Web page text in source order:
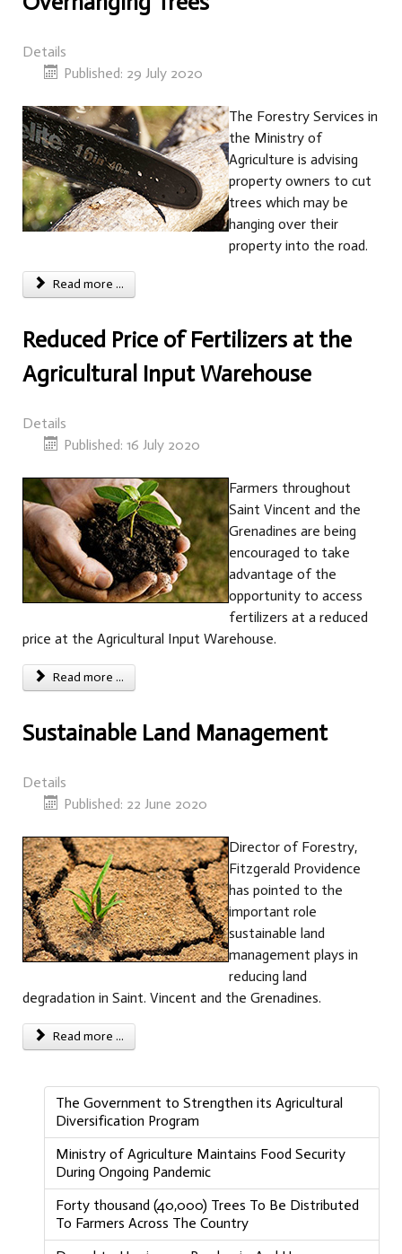
Details
Published: 29 July 2020
The Forestry Services in
the Ministry of
Agriculture is advising
property owners to cut
trees which may be
hanging over their
property into the road.
Read more ...
Reduced Price of Fertilizers at the
Agricultural Input Warehouse
Details
Published: 16 July 2020
Farmers throughout
Saint Vincent and the
Grenadines are being
encouraged to take
advantage of the
opportunity to access
fertilizers at a reduced
price at the Agricultural Input Warehouse.
Read more ...
Sustainable Land Management
Details
Published: 22 June 2020
Director of Forestry,
Fitzgerald Providence
has pointed to the
important role
sustainable land
management plays in
reducing land
degradation in Saint. Vincent and the Grenadines.
Read more ...
The Government to Strengthen its Agricultural
Diversification Program
Ministry of Agriculture Maintains Food Security
During Ongoing Pandemic
Forty thousand (40,000) Trees To Be Distributed
To Farmers Across The Country